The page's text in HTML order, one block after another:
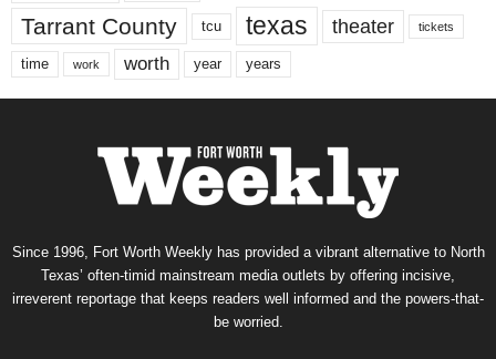
Tarrant County tcu texas theater tickets
time work worth year years
Since 1996, Fort Worth Weekly has provided a vibrant alternative to North
Texas’ often-timid mainstream media outlets by offering incisive,
irreverent reportage that keeps readers well informed and the powers-that-
be worried.